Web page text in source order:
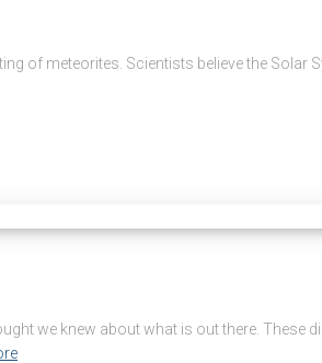
of meteorites. Scientists believe the
we knew about what is out there. These